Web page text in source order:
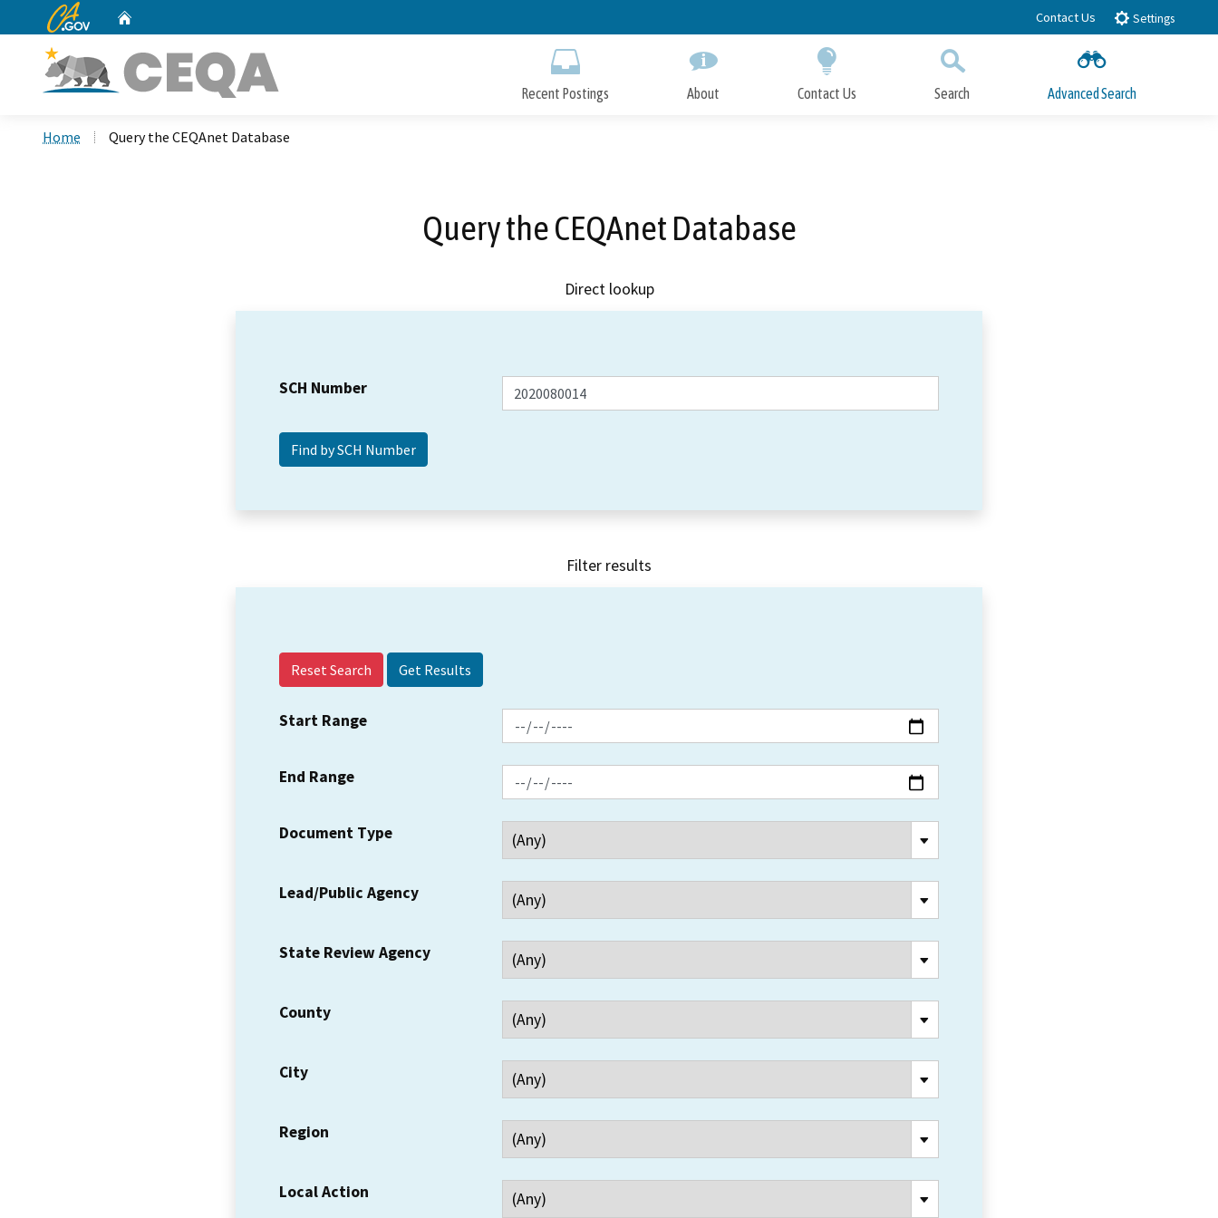
to
CA.gov Contact Us Settings
Recent Postings About Contact Us Search Advanced Search
Home Query the CEQAnet Database
Query the CEQAnet Database
Direct lookup
SCH Number
Filter results
Reset Search
Start Range
End Range
Document Type
Lead/Public Agency
State Review Agency
County
City
Region
Local Action